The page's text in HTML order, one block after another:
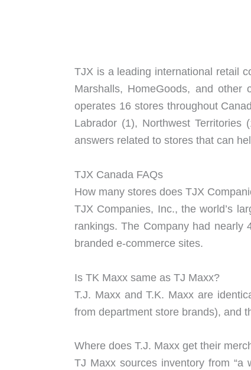
TJX is a leading international retail
Marshalls, HomeGoods, and other
operates 16 stores throughout
Labrador (1), Northwest
answers related to stores that can
TJX Canada FAQs
How many stores does TJX
TJX Companies, Inc., the world’s
rankings. The Company had
branded e-commerce sites.
Is TK Maxx same as TJ Maxx?
T.J. Maxx and T.K. Maxx are
from department store brands), and
Where does T.J. Maxx get their
TJ Maxx sources inventory from “a